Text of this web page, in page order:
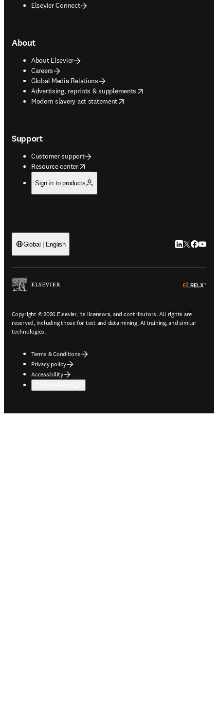
Elsevier Connect
About
About Elsevier
Careers
Global Media Relations
Advertising, reprints & supplements
opens in new tab/window
Modern slavery act statement
opens in new tab/window
Support
Customer support
Resource center
opens in new tab/window
Sign in to products
Global | English LinkedIn
Twitter
Copyright © 2026 Elsevier, its licensors, and contributors. All rights are
reserved, including those for text and data mining, AI training, and similar
technologies.
Terms & Conditions
Privacy policy
Accessibility